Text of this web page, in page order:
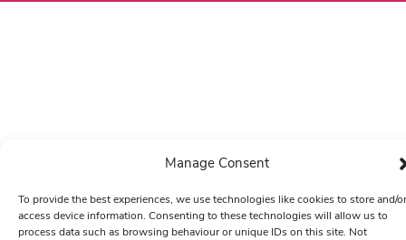
Manage Consent
To provide the best experiences, we use technologies like cookies to store and/or
access device information. Consenting to these technologies will allow us to
process data such as browsing behaviour or unique IDs on this site. Not